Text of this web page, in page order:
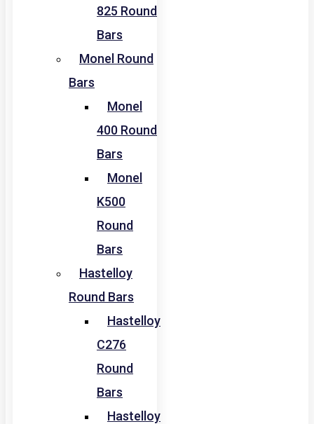
825 Round
Bars
Monel Round
Bars
Monel
400 Round
Bars
Monel
K500
Round
Bars
Hastelloy
Round Bars
Hastelloy
C276
Round
Bars
Hastelloy